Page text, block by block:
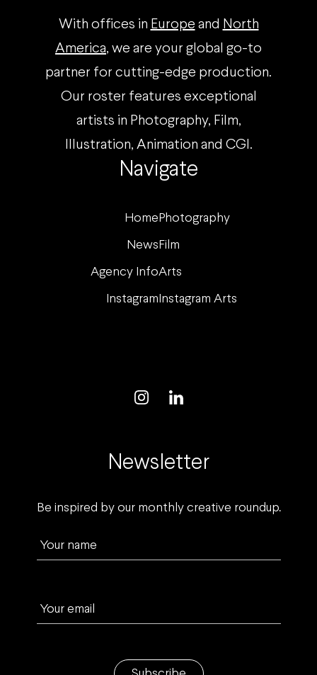
Navigate
Home Photography
News Film
Agency InfoArts
Instagram Instagram Arts
With offices in Europe and North
America, we are your global go-to
partner for cutting-edge production.
Our roster features exceptional
artists in Photography, Film,
Illustration, Animation and CGI.
Newsletter
Be inspired by our monthly creative roundup.
Your name
Your email